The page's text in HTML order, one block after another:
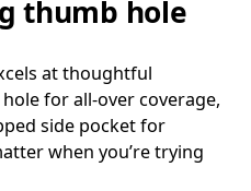
thumb hole
at thoughtful
for all-over coverage,
side pocket for
when you’re trying